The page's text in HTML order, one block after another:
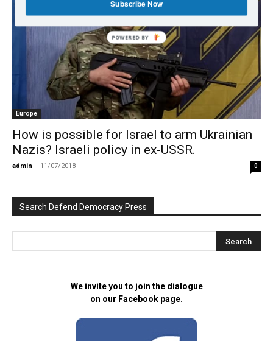
Europe
How is possible for Israel to arm Ukrainian
Nazis? Israeli policy in ex-USSR.
admin - 11/07/2018 0
Search Defend Democracy Press
We invite you to join the dialogue
on our Facebook page.
Subscribe Now
POWERED BY